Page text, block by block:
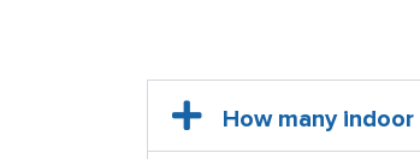
How many